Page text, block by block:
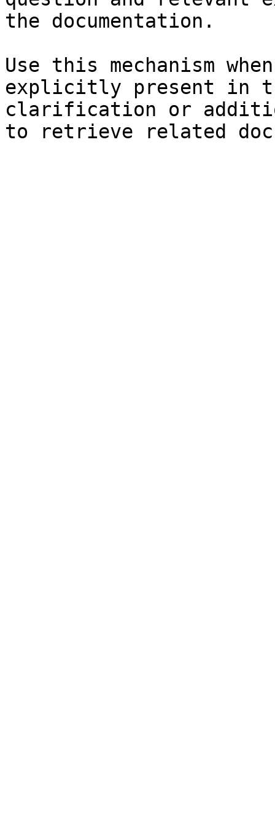
the documentation.
Use this mechanism
explicitly present in
clarification or